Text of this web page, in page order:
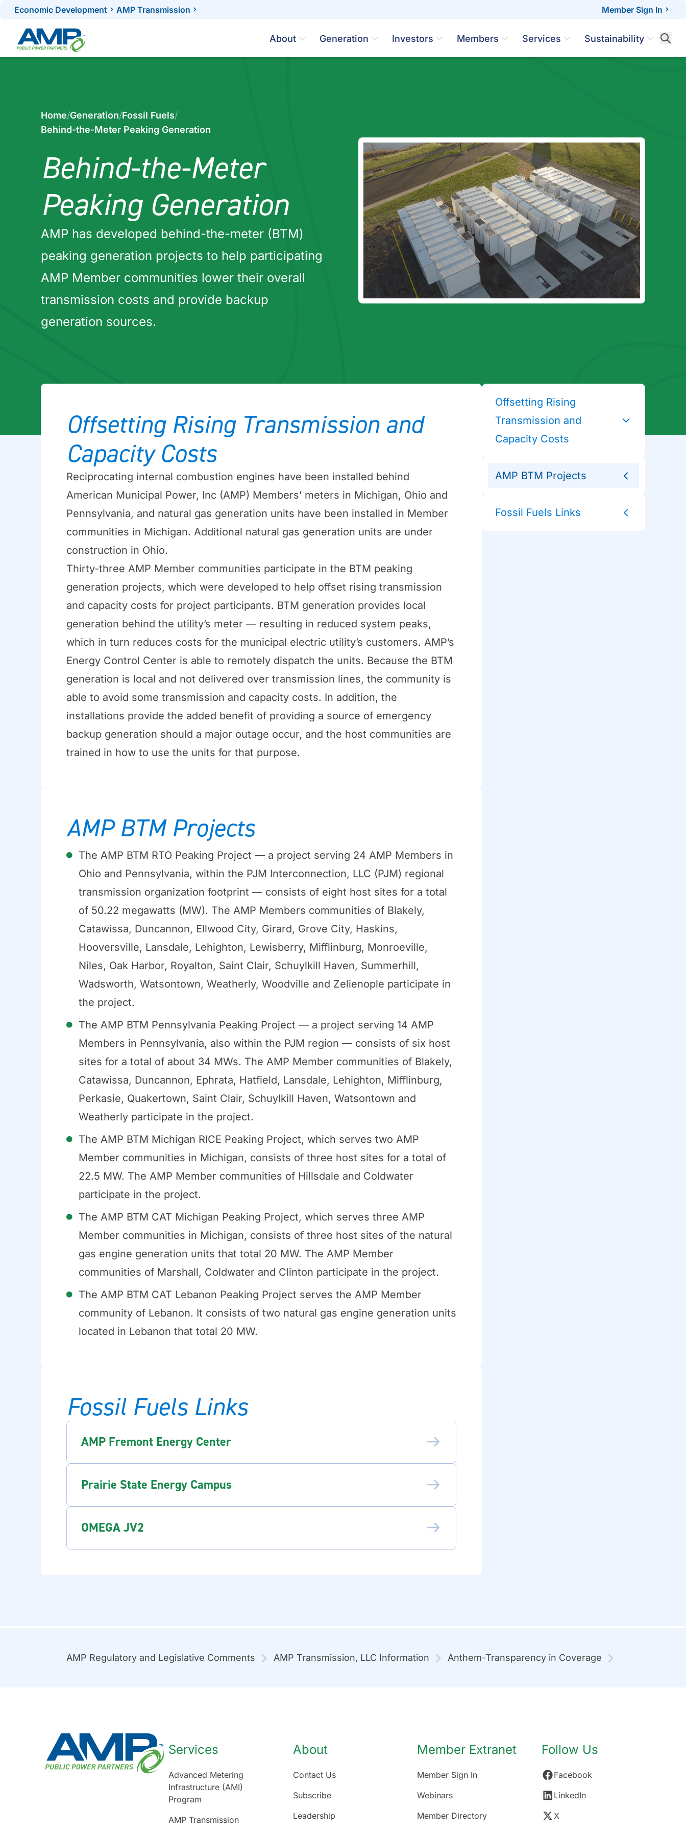
Skip
content
Economic Development AMP Transmission Member Sign In
About Generation Investors Members Services Sustainability
Home/Generation/Fossil Fuels/
Behind-the-Meter Peaking Generation
Behind-the-Meter
Peaking Generation
AMP has developed behind-the-meter (BTM)
peaking generation projects to help participating
AMP Member communities lower their overall
transmission costs and provide backup
generation sources.
Offsetting Rising Transmission and
Capacity Costs
Reciprocating internal combustion engines have been installed behind
American Municipal Power, Inc (AMP) Members’ meters in Michigan, Ohio and
Pennsylvania, and natural gas generation units have been installed in Member
communities in Michigan. Additional natural gas generation units are under
construction in Ohio.
Thirty-three AMP Member communities participate in the BTM peaking
generation projects, which were developed to help offset rising transmission
and capacity costs for project participants. BTM generation provides local
generation behind the utility’s meter — resulting in reduced system peaks,
which in turn reduces costs for the municipal electric utility’s customers. AMP’s
Energy Control Center is able to remotely dispatch the units. Because the BTM
generation is local and not delivered over transmission lines, the community is
able to avoid some transmission and capacity costs. In addition, the
installations provide the added benefit of providing a source of emergency
backup generation should a major outage occur, and the host communities are
trained in how to use the units for that purpose.
AMP BTM Projects
The AMP BTM RTO Peaking Project — a project serving 24 AMP Members in
Ohio and Pennsylvania, within the PJM Interconnection, LLC (PJM) regional
transmission organization footprint — consists of eight host sites for a total
of 50.22 megawatts (MW). The AMP Members communities of Blakely,
Catawissa, Duncannon, Ellwood City, Girard, Grove City, Haskins,
Hooversville, Lansdale, Lehighton, Lewisberry, Mifflinburg, Monroeville,
Niles, Oak Harbor, Royalton, Saint Clair, Schuylkill Haven, Summerhill,
Wadsworth, Watsontown, Weatherly, Woodville and Zelienople participate in
the project.
The AMP BTM Pennsylvania Peaking Project — a project serving 14 AMP
Members in Pennsylvania, also within the PJM region — consists of six host
sites for a total of about 34 MWs. The AMP Member communities of Blakely,
Catawissa, Duncannon, Ephrata, Hatfield, Lansdale, Lehighton, Mifflinburg,
Perkasie, Quakertown, Saint Clair, Schuylkill Haven, Watsontown and
Weatherly participate in the project.
The AMP BTM Michigan RICE Peaking Project, which serves two AMP
Member communities in Michigan, consists of three host sites for a total of
22.5 MW. The AMP Member communities of Hillsdale and Coldwater
participate in the project.
The AMP BTM CAT Michigan Peaking Project, which serves three AMP
Member communities in Michigan, consists of three host sites of the natural
gas engine generation units that total 20 MW. The AMP Member
communities of Marshall, Coldwater and Clinton participate in the project.
The AMP BTM CAT Lebanon Peaking Project serves the AMP Member
community of Lebanon. It consists of two natural gas engine generation units
located in Lebanon that total 20 MW.
Fossil Fuels Links
AMP Fremont Energy Center
Prairie State Energy Campus
OMEGA JV2
Offsetting Rising
Transmission and
Capacity Costs
AMP BTM Projects
Fossil Fuels Links
AMP Regulatory and Legislative Comments AMP Transmission, LLC Information Anthem-Transparency in Coverage
Services
Advanced Metering
Infrastructure (AMI)
Program
AMP Transmission
About
Contact Us
Subscribe
Leadership
Member Extranet
Member Sign In
Webinars
Member Directory
Follow Us
Facebook
LinkedIn
X